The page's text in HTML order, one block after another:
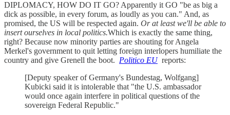
DIPLOMACY, HOW DO IT GO? Apparently it GO "be as big a
dick as possible, in every forum, as loudly as you can." And, as
promised, the US will be respected again. Or at least we'll be able to
insert ourselves in local politics.Which is exactly the same thing,
right? Because now minority parties are shouting for Angela
Merkel's government to quit letting foreign interlopers humiliate the
country and give Grenell the boot. Politico EU reports:
[Deputy speaker of Germany's Bundestag, Wolfgang]
Kubicki said it is intolerable that "the U.S. ambassador
would once again interfere in political questions of the
sovereign Federal Republic."